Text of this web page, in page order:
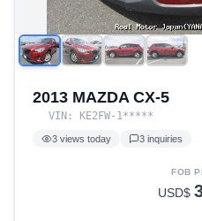
2013 MAZDA CX-5
VIN: KE2FW-1*****
3 views today 3 inquiries
FOB
USD$